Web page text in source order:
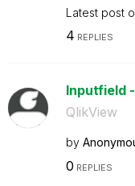
Latest post
4 REPLIES
Inputfield
QlikView
by
0 REPLIES